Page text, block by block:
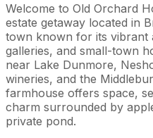
Welcome to Old Orchard
estate getaway located in
town known for its vibrant
galleries, and small-town
near Lake Dunmore,
wineries, and the
farmhouse offers space,
charm surrounded by
private pond.